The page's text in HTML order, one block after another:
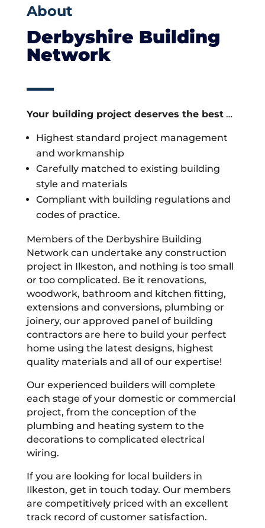
About
Derbyshire Building
Network
Your building project deserves the best…
Highest standard project management
and workmanship
Carefully matched to existing building
style and materials
Compliant with building regulations and
codes of practice.
Members of the Derbyshire Building
Network can undertake any construction
project in Ilkeston, and nothing is too small
or too complicated. Be it renovations,
woodwork, bathroom and kitchen fitting,
extensions and conversions, plumbing or
joinery, our approved panel of building
contractors are here to build your perfect
home using the latest designs, highest
quality materials and all of our expertise!
Our experienced builders will complete
each stage of your domestic or commercial
project, from the conception of the
plumbing and heating system to the
decorations to complicated electrical
wiring.
If you are looking for local builders in
Ilkeston, get in touch today. Our members
are competitively priced with an excellent
track record of customer satisfaction.